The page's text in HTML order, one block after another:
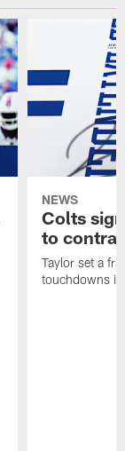
NEWS
Colts
to
Taylor set a
touchdowns